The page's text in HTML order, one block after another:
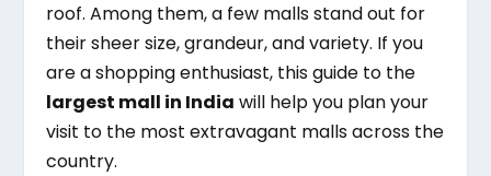
roof. Among them, a few malls stand out for
their sheer size, grandeur, and variety. If you
are a shopping enthusiast, this guide to the
largest mall in India will help you plan your
visit to the most extravagant malls across the
country.